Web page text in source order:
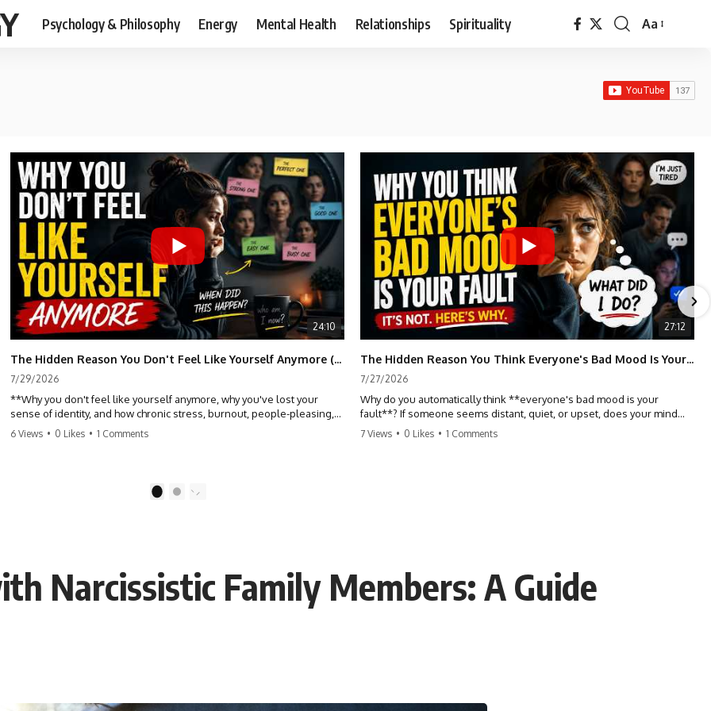
Psychology & Philosophy Energy Mental Health Relationships Spirituality
Font
Aa
24:10
The Hidden Reason You Don't Feel Like Yourself Anymore (Your Brain Is Trying to Protect You)
7/29/2026
**Why you don't feel like yourself anymore, why you've lost your
sense of identity, and how chronic stress, burnout, people-pleasing,
and emotional exhaustion can quietly disconnect you from yourself.**
*"Why don't I feel like myself anymore?"*
⏳ Chapters
0:00 Why You Don't Feel Like Yourself Anymore
6 Views • 0 Likes • 1 Comments
27:12
The Hidden Reason You Think Everyone's Bad Mood Is Your Fault (Your Brain Is Trying to Protect You)
7/27/2026
Why do you automatically think **everyone's bad mood is your
fault**? If someone seems distant, quiet, or upset, does your mind
immediately ask, *"What did I do?"* This video explores the
## 📖 What You'll Learn
This isn't about caring less. It's about understanding why your brain
7 Views • 0 Likes • 1 Comments
2
Narcissistic Family Members: A Guide